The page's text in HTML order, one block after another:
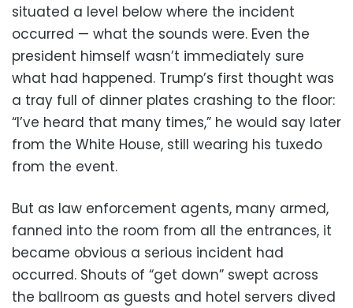
situated a level below where the incident
occurred — what the sounds were. Even the
president himself wasn’t immediately sure
what had happened. Trump’s first thought was
a tray full of dinner plates crashing to the floor:
“I’ve heard that many times,” he would say later
from the White House, still wearing his tuxedo
from the event.
But as law enforcement agents, many armed,
fanned into the room from all the entrances, it
became obvious a serious incident had
occurred. Shouts of “get down” swept across
the ballroom as guests and hotel servers dived